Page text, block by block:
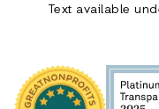
Text available